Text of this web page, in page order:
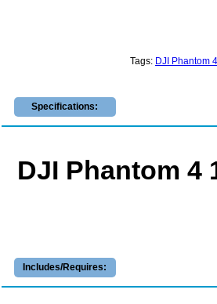
Tags: DJI Phantom
Specifications:
DJI Phantom 4
Includes/Requires: